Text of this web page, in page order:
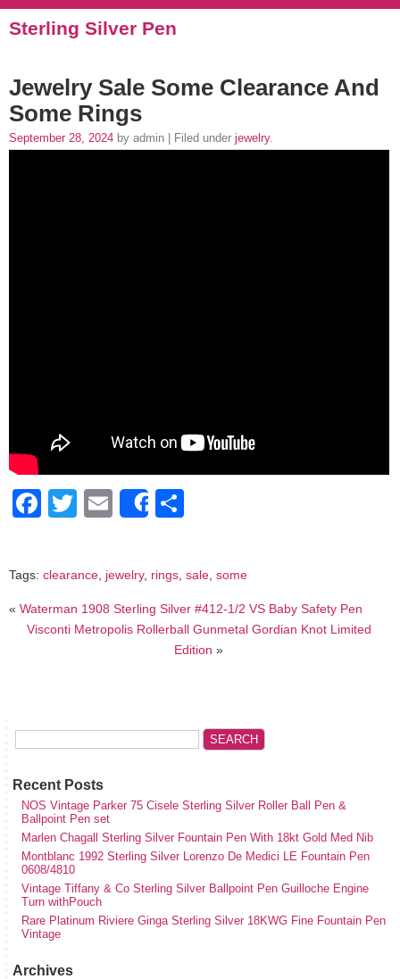
Sterling Silver Pen
Jewelry Sale Some Clearance And
Some Rings
September 28, 2024 by admin | Filed under jewelry.
Facebook
Twitter
EmailShare
Tags: clearance, jewelry, rings, sale, some
« Waterman 1908 Sterling Silver #412-1/2 VS Baby Safety Pen
Visconti Metropolis Rollerball Gunmetal Gordian Knot Limited
Edition »
Recent Posts
NOS Vintage Parker 75 Cisele Sterling Silver Roller Ball Pen &
Ballpoint Pen set
Marlen Chagall Sterling Silver Fountain Pen With 18kt Gold Med Nib
Montblanc 1992 Sterling Silver Lorenzo De Medici LE Fountain Pen
0608/4810
Vintage Tiffany & Co Sterling Silver Ballpoint Pen Guilloche Engine
Turn withPouch
Rare Platinum Riviere Ginga Sterling Silver 18KWG Fine Fountain Pen
Vintage
Archives